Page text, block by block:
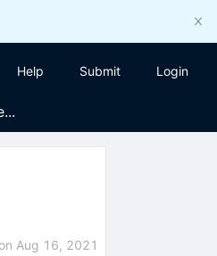
Help Submit Login
Aug 16, 2021